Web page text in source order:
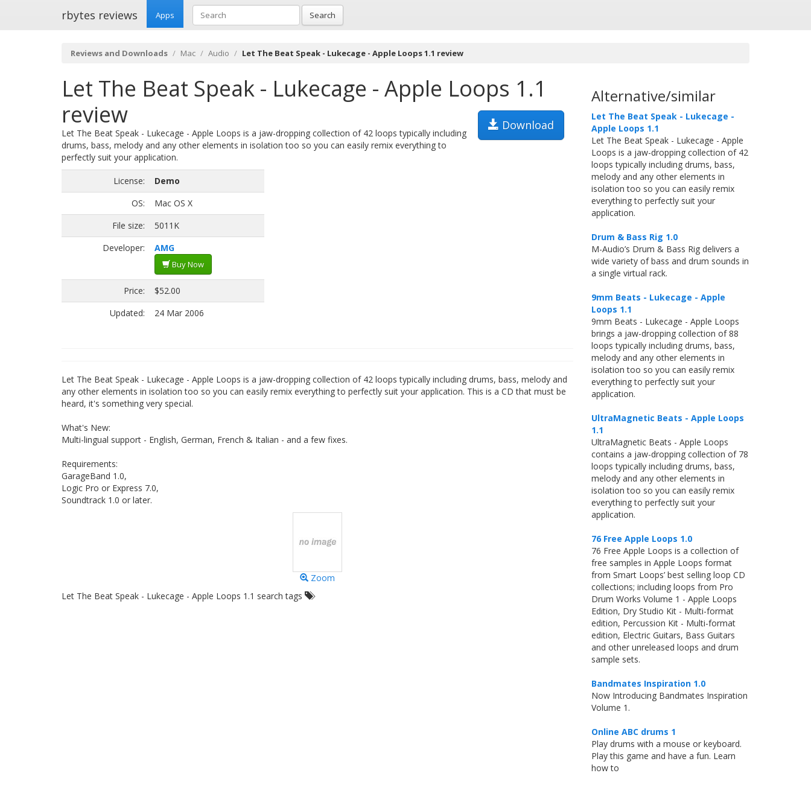
rbytes reviews Apps Search
Reviews and Downloads Mac Audio Let The Beat Speak - Lukecage - Apple Loops 1.1 review
Let The Beat Speak - Lukecage - Apple Loops 1.1
review
Download
Let The Beat Speak - Lukecage - Apple Loops is a jaw-dropping collection of 42 loops typically including
drums, bass, melody and any other elements in isolation too so you can easily remix everything to
perfectly suit your application.
License:
Demo
OS:
Mac OS X
File size:
5011K
Developer:
AMG
Buy Now
Price:
$52.00
Updated:
24 Mar 2006
Let The Beat Speak - Lukecage - Apple Loops is a jaw-dropping collection of 42 loops typically including drums, bass, melody and
any other elements in isolation too so you can easily remix everything to perfectly suit your application. This is a CD that must be
heard, it's something very special.
What's New:
Multi-lingual support - English, German, French & Italian - and a few fixes.
Requirements:
GarageBand 1.0,
Logic Pro or Express 7.0,
Soundtrack 1.0 or later.
Zoom
Let The Beat Speak - Lukecage - Apple Loops 1.1 search tags
Alternative/similar
Let The Beat Speak - Lukecage -
Apple Loops 1.1
Let The Beat Speak - Lukecage - Apple
Loops is a jaw-dropping collection of 42
loops typically including drums, bass,
melody and any other elements in
isolation too so you can easily remix
everything to perfectly suit your
application.
Drum & Bass Rig 1.0
M-Audio’s Drum & Bass Rig delivers a
wide variety of bass and drum sounds in
a single virtual rack.
9mm Beats - Lukecage - Apple
Loops 1.1
9mm Beats - Lukecage - Apple Loops
brings a jaw-dropping collection of 88
loops typically including drums, bass,
melody and any other elements in
isolation too so you can easily remix
everything to perfectly suit your
application.
UltraMagnetic Beats - Apple Loops
1.1
UltraMagnetic Beats - Apple Loops
contains a jaw-dropping collection of 78
loops typically including drums, bass,
melody and any other elements in
isolation too so you can easily remix
everything to perfectly suit your
application.
76 Free Apple Loops 1.0
76 Free Apple Loops is a collection of
free samples in Apple Loops format
from Smart Loops’ best selling loop CD
collections; including loops from Pro
Drum Works Volume 1 - Apple Loops
Edition, Dry Studio Kit - Multi-format
edition, Percussion Kit - Multi-format
edition, Electric Guitars, Bass Guitars
and other unreleased loops and drum
sample sets.
Bandmates Inspiration 1.0
Now Introducing Bandmates Inspiration
Volume 1.
Online ABC drums 1
Play drums with a mouse or keyboard.
Play this game and have a fun. Learn
how to